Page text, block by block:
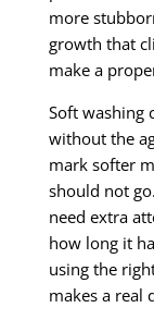
more
growth that
make a
Soft washing
without the
mark softer
should not
need extra
how long it
using the
makes a real